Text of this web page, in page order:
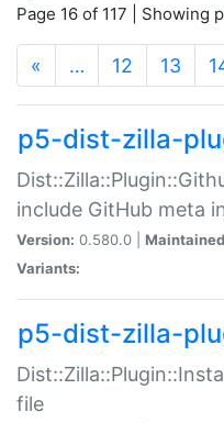
Page 16 of 117 | Showing
« … 12 13
p5-dist-zilla-
include GitHub meta
Version: 0.580.0 |
Variants:
p5-dist-zilla-
file